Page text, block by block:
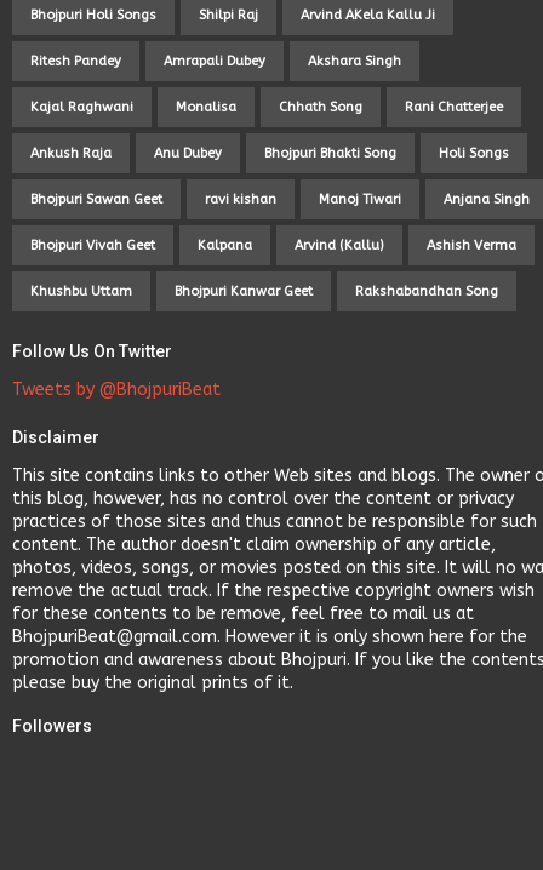
Bhojpuri Holi Songs Shilpi Raj Arvind AKela Kallu Ji
Ritesh Pandey Amrapali Dubey Akshara Singh
Kajal Raghwani Monalisa Chhath Song Rani Chatterjee
Ankush Raja Anu Dubey Bhojpuri Bhakti Song Holi Songs
Bhojpuri Sawan Geet ravi kishan Manoj Tiwari Anjana Singh
Bhojpuri Vivah Geet Kalpana Arvind (Kallu) Ashish Verma
Khushbu Uttam Bhojpuri Kanwar Geet Rakshabandhan Song
Follow Us On Twitter
Tweets by @BhojpuriBeat
Disclaimer
This site contains links to other Web sites and blogs. The owner
this blog, however, has no control over the content or privacy
practices of those sites and thus cannot be responsible for such
content. The author doesn't claim ownership of any article,
photos, videos, songs, or movies posted on this site. It will no
remove the actual track. If the respective copyright owners wish
for these contents to be remove, feel free to mail us at
BhojpuriBeat@gmail.com. However it is only shown here for the
promotion and awareness about Bhojpuri. If you like the
please buy the original prints of it.
Followers